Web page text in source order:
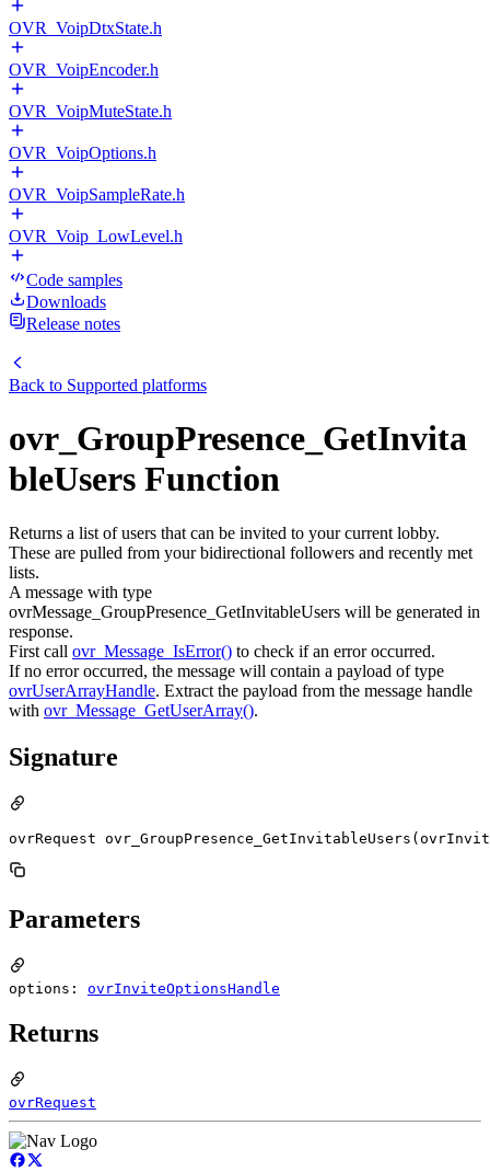
OVR_VoipDtxState.h
OVR_VoipEncoder.h
OVR_VoipMuteState.h
OVR_VoipOptions.h
OVR_VoipSampleRate.h
OVR_Voip_LowLevel.h
Code samples
Downloads
Release notes
Back to Supported platforms
ovr_GroupPresence_GetInvita
bleUsers Function
Returns a list of users that can be invited to your current lobby.
These are pulled from your bidirectional followers and recently met
lists.
A message with type
ovrMessage_GroupPresence_GetInvitableUsers will be generated in
response.
First call ovr_Message_IsError() to check if an error occurred.
If no error occurred, the message will contain a payload of type
ovrUserArrayHandle. Extract the payload from the message handle
with ovr_Message_GetUserArray().
Signature
ovrRequest
Parameters
options: ovrInviteOptionsHandle
Returns
ovrRequest